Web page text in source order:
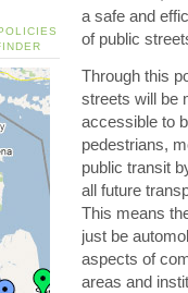
a safe and
of public
Through this
streets will be
accessible to
pedestrians,
public transit
all future
This means
just be
aspects of
areas and